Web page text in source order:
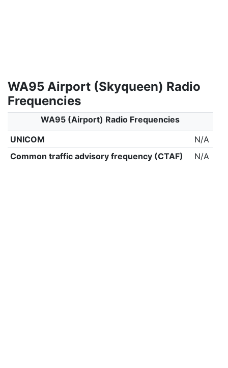
WA95 Airport (Skyqueen) Radio
Frequencies
WA95 (Airport) Radio Frequencies
UNICOM
N/A
Common traffic advisory frequency (CTAF)
N/A